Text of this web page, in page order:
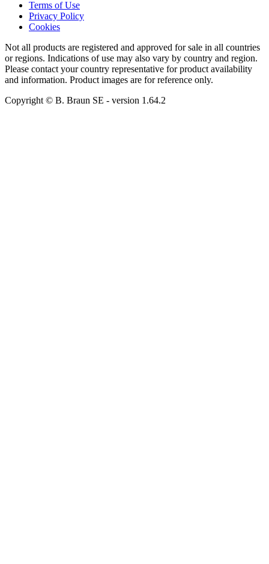
Terms of Use
Privacy Policy
Cookies
Not all products are registered and approved for sale in all countries
or regions. Indications of use may also vary by country and region.
Please contact your country representative for product availability
and information. Product images are for reference only.
Copyright © B. Braun SE - version 1.64.2